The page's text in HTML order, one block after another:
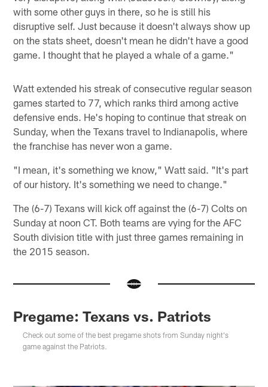
with some other guys in there, so he is still his
disruptive self. Just because it doesn't always show up
on the stats sheet, doesn't mean he didn't have a good
game. I thought that he played a whale of a game."
Watt extended his streak of consecutive regular season
games started to 77, which ranks third among active
defensive ends. He's hoping to continue that streak on
Sunday, when the Texans travel to Indianapolis, where
the franchise has never won a game.
"I mean, it's something we know," Watt said. "It's part
of our history. It's something we need to change."
The (6-7) Texans will kick off against the (6-7) Colts on
Sunday at noon CT. Both teams are vying for the AFC
South division title with just three games remaining in
the 2015 season.
Pregame: Texans vs. Patriots
Check out some of the best pregame shots from Sunday night's
game against the Patriots.